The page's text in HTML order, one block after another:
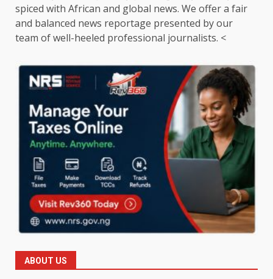
spiced with African and global news. We offer a fair
and balanced news reportage presented by our
team of well-heeled professional journalists. <
ABOUT US